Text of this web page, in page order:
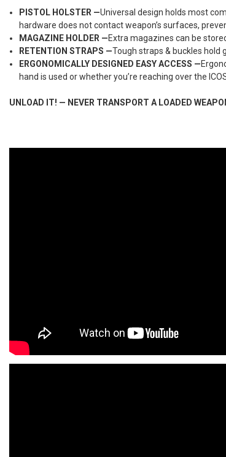
PISTOL HOLSTER —Universal design holds most
hardware does not contact weapon’s surfaces,
MAGAZINE HOLDER —Extra magazines can be
RETENTION STRAPS —Tough straps & buckles hold
ERGONOMICALLY DESIGNED EASY ACCESS —
hand is used or whether you’re reaching over the
UNLOAD IT! — NEVER TRANSPORT A LOADED